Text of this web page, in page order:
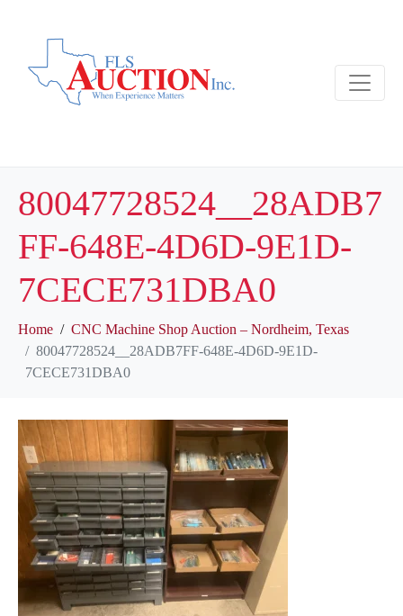
80047728524__28ADB7
FF-648E-4D6D-9E1D-
7CECE731DBA0
Home
CNC Machine Shop Auction – Nordheim, Texas
80047728524__28ADB7FF-648E-4D6D-9E1D-
7CECE731DBA0